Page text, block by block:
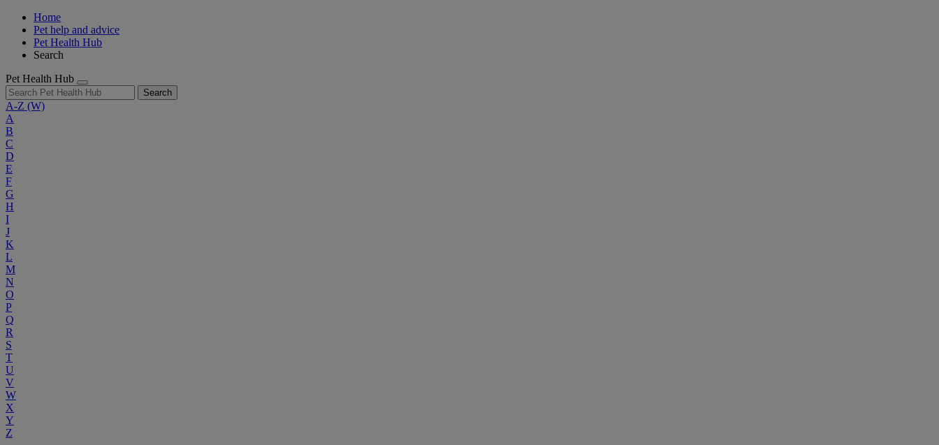
Home
Pet help and advice
Pet Health Hub
Search
Pet Health Hub
Search
A-Z (W)
A
B
C
D
E
F
G
H
I
J
K
L
M
N
O
P
Q
R
S
T
U
V
W
X
Y
Z